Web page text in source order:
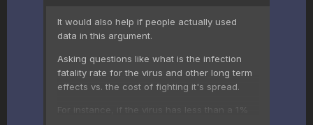
It would also help if people actually used
data in this argument.
Asking questions like what is the infection
fatality rate for the virus and other long term
effects vs. the cost of fighting it's spread.
For instance, if the virus has less than a 1%